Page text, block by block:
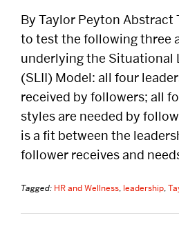
Student
EVENTS
By Taylor Peyton Abstract
to test the following three
underlying the Situational
(SLII) Model: all four
received by followers; all
styles are needed by
is a fit between the
follower receives and
Tagged: HR and Wellness, leadership,